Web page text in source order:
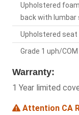
Upholstered
back with lumbar
Upholstered seat
Grade 1 uph/COM
Warranty:
1 Year limited
Attention CA